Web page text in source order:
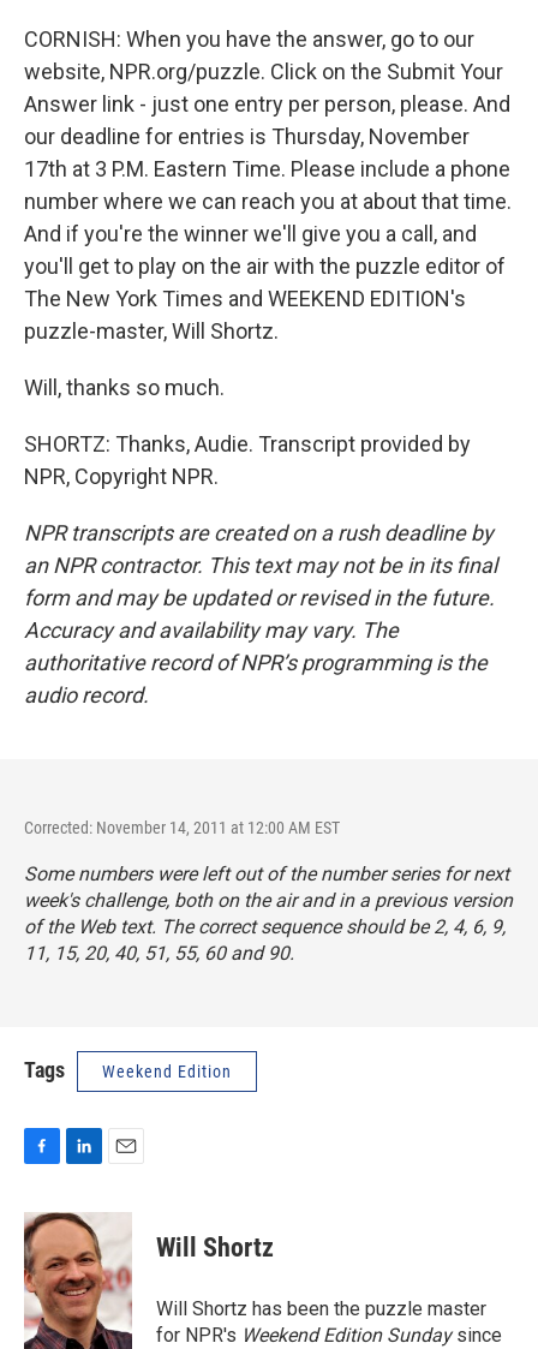
CORNISH: When you have the answer, go to our
website, NPR.org/puzzle. Click on the Submit Your
Answer link - just one entry per person, please. And
our deadline for entries is Thursday, November
17th at 3 P.M. Eastern Time. Please include a phone
number where we can reach you at about that time.
And if you're the winner we'll give you a call, and
you'll get to play on the air with the puzzle editor of
The New York Times and WEEKEND EDITION's
puzzle-master, Will Shortz.
Will, thanks so much.
SHORTZ: Thanks, Audie. Transcript provided by
NPR, Copyright NPR.
NPR transcripts are created on a rush deadline by
an NPR contractor. This text may not be in its final
form and may be updated or revised in the future.
Accuracy and availability may vary. The
authoritative record of NPR’s programming is the
audio record.
Corrected: November 14, 2011 at 12:00 AM EST
Some numbers were left out of the number series for next
week's challenge, both on the air and in a previous version
of the Web text. The correct sequence should be 2, 4, 6, 9,
11, 15, 20, 40, 51, 55, 60 and 90.
Tags Weekend Edition
c
e
b
o
o
k
n
e
d
I
n
a
i
Will Shortz
Will Shortz has been the puzzle master
for NPR's Weekend Edition Sundaysince